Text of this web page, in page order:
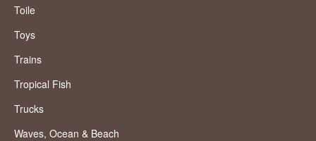
Toile
Toys
Trains
Tropical Fish
Trucks
Waves, Ocean & Beach